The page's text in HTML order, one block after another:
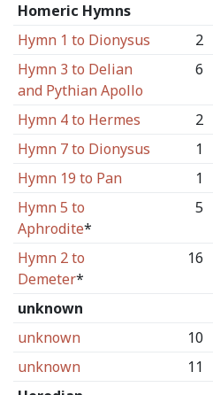
Homeric Hymns
Hymn 1 to Dionysus
2
Hymn 3 to Delian
and Pythian Apollo
6
Hymn 4 to Hermes 2
Hymn 7 to Dionysus
1
Hymn 19 to Pan
1
Hymn 5 to
Aphrodite*
5
Hymn 2 to
Demeter*
16
unknown
unknown
10
unknown
11